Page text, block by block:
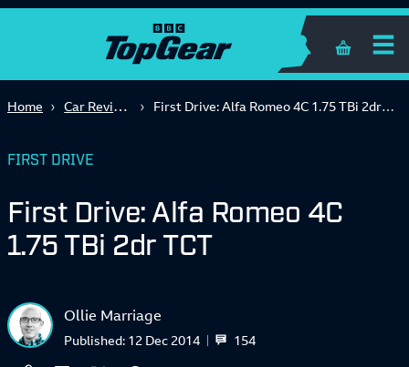
Shopping
Home Car Reviews First Drive: Alfa Romeo 4C 1.75 TBi 2dr TCT
FIRST DRIVE
First Drive: Alfa Romeo 4C
1.75 TBi 2dr TCT
Ollie Marriage
154
Published: 12 Dec 2014